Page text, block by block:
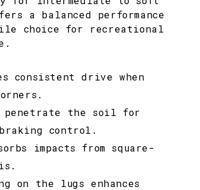
a balanced performance
choice for recreational
consistent drive when
penetrate the soil for
control.
impacts from square-
on the lugs enhances